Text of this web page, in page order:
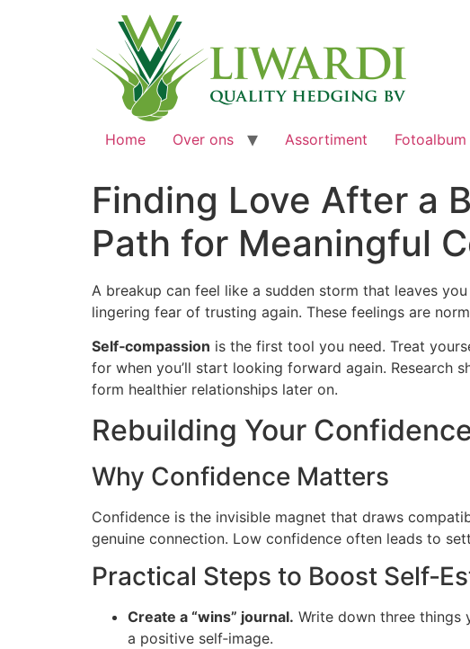
Home Over ons Assortiment Fotoalbum
Finding Love After a
Path for Meaningful
A breakup can feel like a sudden storm that leaves
lingering fear of trusting again. These feelings are
Self‑compassion is the first tool you need. Treat
for when you’ll start looking forward again. Research
form healthier relationships later on.
Rebuilding Your
Why Confidence Matters
Confidence is the invisible magnet that draws
genuine connection. Low confidence often leads to
Practical Steps to Boost
Create a “wins” journal. Write down three things
a positive self‑image.